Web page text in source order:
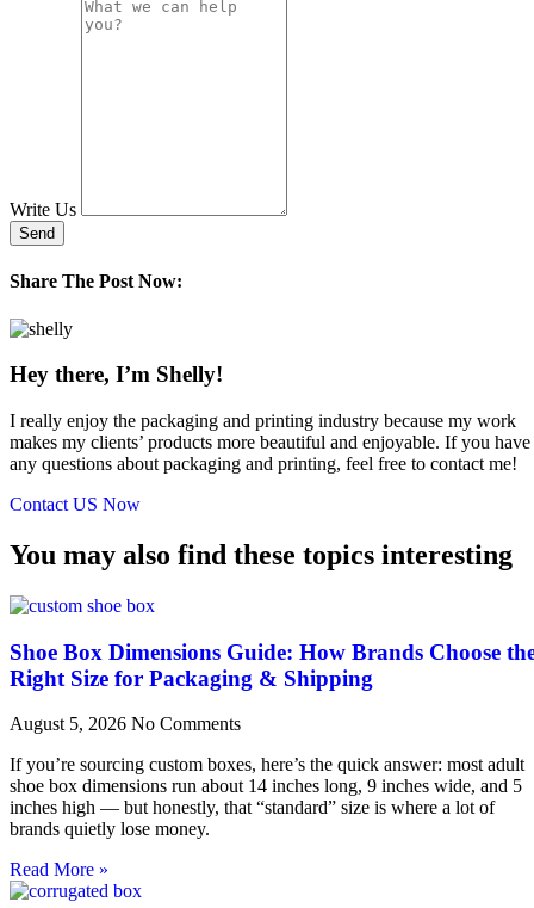
Write Us
Send
Share The Post Now:
Hey there, I’m Shelly!
I really enjoy the packaging and printing industry because my work
makes my clients’ products more beautiful and enjoyable. If you have
any questions about packaging and printing, feel free to contact me!
Contact US Now
You may also find these topics interesting
Shoe Box Dimensions Guide: How Brands Choose
Right Size for Packaging & Shipping
August 5, 2026 No Comments
If you’re sourcing custom boxes, here’s the quick answer: most adult
shoe box dimensions run about 14 inches long, 9 inches wide, and 5
inches high — but honestly, that “standard” size is where a lot of
brands quietly lose money.
Read More »